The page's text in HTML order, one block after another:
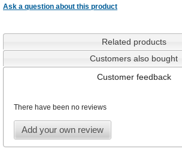
Ask a question about this product
Related products
Customers also bought
Customer feedback
There have been no reviews
Add your own review